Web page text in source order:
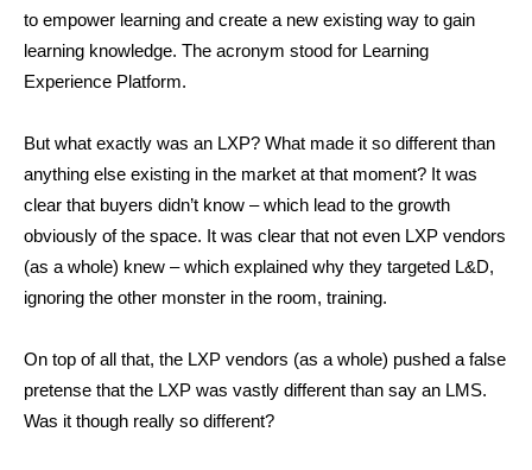
to empower learning and create a new existing way to gain
learning knowledge. The acronym stood for Learning
Experience Platform.
But what exactly was an LXP? What made it so different than
anything else existing in the market at that moment? It was
clear that buyers didn’t know – which lead to the growth
obviously of the space. It was clear that not even LXP vendors
(as a whole) knew – which explained why they targeted L&D,
ignoring the other monster in the room, training.
On top of all that, the LXP vendors (as a whole) pushed a false
pretense that the LXP was vastly different than say an LMS.
Was it though really so different?